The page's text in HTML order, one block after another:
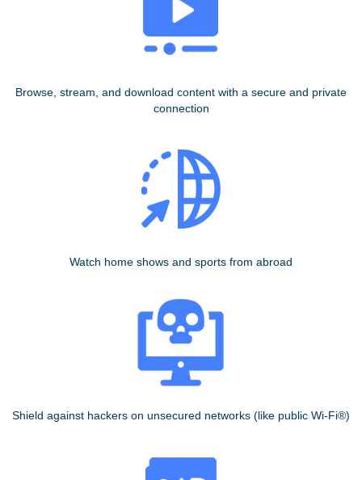
Browse, stream, and download content with a secure and private
connection
Watch home shows and sports from abroad
Shield against hackers on unsecured networks (like public Wi-Fi®)